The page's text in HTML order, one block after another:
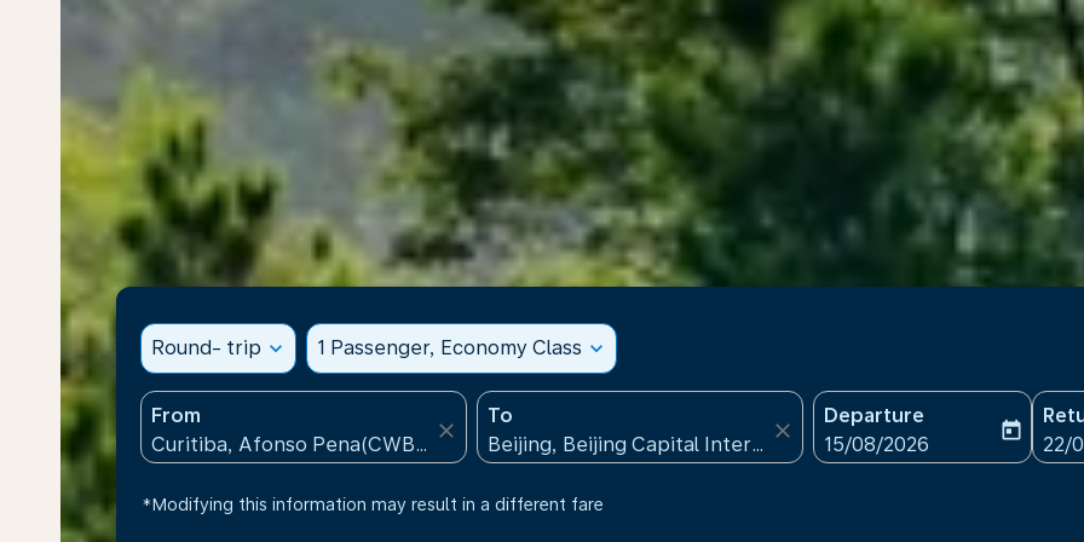
Round- trip expand_more 1 Passenger, Economy Class expand_more
From
close
To
close
Departure
fc-booking-departure-
15/08/2026
today
fc-
22/
*Modifying this information may result in a different fare